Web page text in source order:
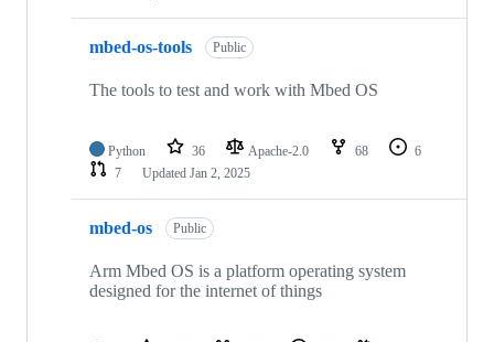
mbed-os-tools Public
The tools to test and work with Mbed OS
Python 36 Apache-2.0 68
6
7
Updated Jan 2, 2025
mbed-os Public
Arm Mbed OS is a platform operating system
designed for the internet of things